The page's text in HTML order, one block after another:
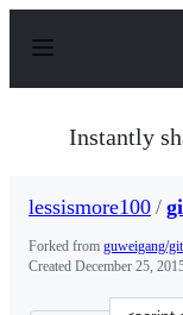
p
Instantly
lessismore100 /
Forked from guweigang/
Created December 25,
Clone